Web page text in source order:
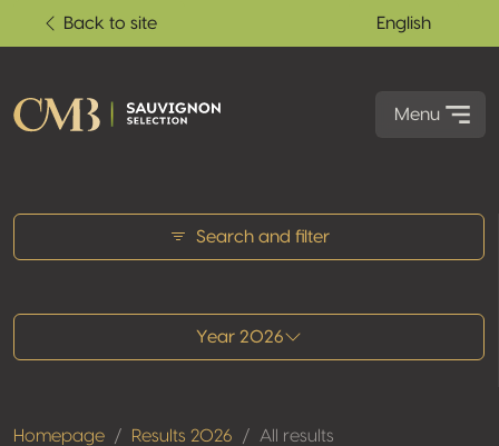
Back to site English
Menu
Search and filter
Year 2026
Homepage Results 2026 All results